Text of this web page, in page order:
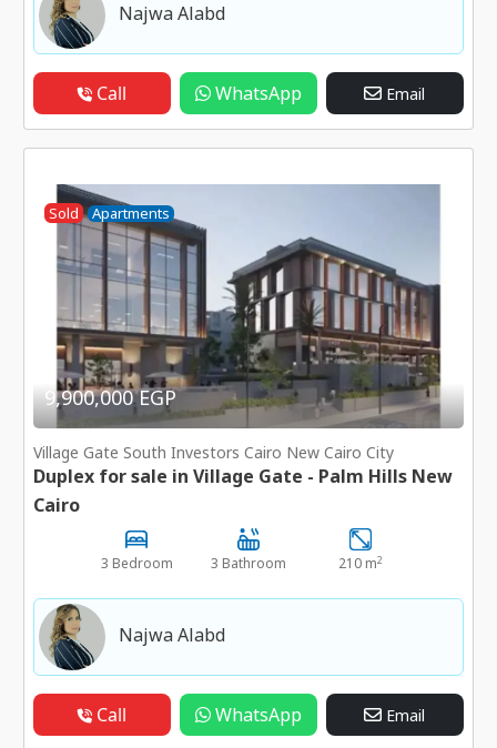
Najwa Alabd
Call WhatsApp Email
Sold Apartments
9,900,000 EGP
Village Gate South Investors Cairo New Cairo City
Duplex for sale in Village Gate - Palm Hills New
Cairo
3 Bedroom 3 Bathroom 210 m2
Najwa Alabd
Call WhatsApp Email